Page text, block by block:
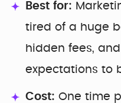
Best for:
tired of a huge
hidden fees,
expectations to
Cost: One time